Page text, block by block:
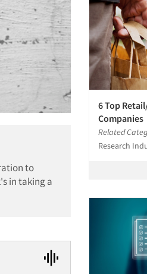
to
in taking a
6 Top
Companies
Related
Research